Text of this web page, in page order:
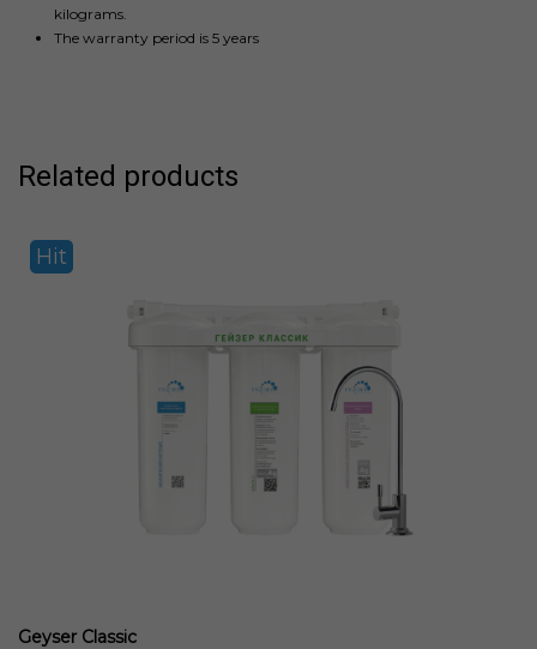
kilograms.
The warranty period is 5 years
Related products
Hit
Geyser Classic